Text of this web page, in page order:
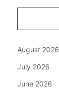
August 2026
July 2026
June 2026